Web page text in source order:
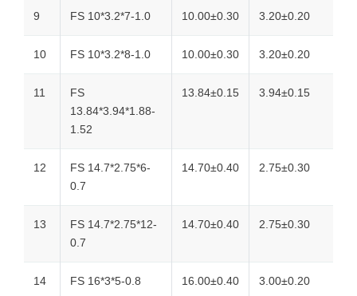
9 FS 10*3.2*7-1.0 10.00±0.30 3.20±0.20
10 FS 10*3.2*8-1.0 10.00±0.30 3.20±0.20
11
FS
13.84*3.94*1.88-
1.52
13.84±0.15 3.94±0.15
12
FS 14.7*2.75*6-
0.7
14.70±0.40 2.75±0.30
13
FS 14.7*2.75*12-
0.7
14.70±0.40 2.75±0.30
14 FS 16*3*5-0.8 16.00±0.40 3.00±0.20